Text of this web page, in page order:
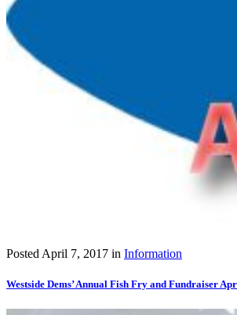
Posted April 7, 2017 in Information
Westside Dems’ Annual Fish Fry and Fundraiser